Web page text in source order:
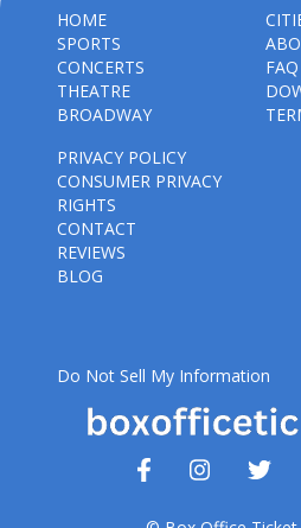
HOME
SPORTS
CONCERTS
THEATRE
BROADWAY
FAQ
PRIVACY POLICY
CONSUMER PRIVACY
RIGHTS
CONTACT
REVIEWS
BLOG
Do Not Sell My Information